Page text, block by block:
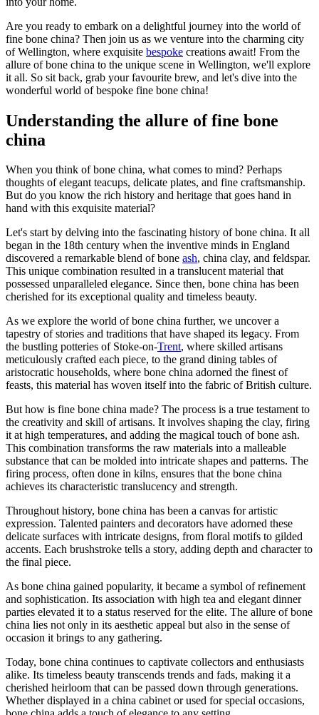
Are you ready to embark on a delightful journey into the world of
fine bone china? Then join us as we venture into the charming city
of Wellington, where exquisite bespoke creations await! From the
allure of bone china to the unique scene in Wellington, we'll explore
it all. So sit back, grab your favourite brew, and let's dive into the
wonderful world of bespoke fine bone china!
Understanding the allure of fine bone
china
When you think of bone china, what comes to mind? Perhaps
thoughts of elegant teacups, delicate plates, and fine craftsmanship.
But do you know the rich history and heritage that goes hand in
hand with this exquisite material?
Let's start by delving into the fascinating history of bone china. It all
began in the 18th century when the inventive minds in England
discovered a remarkable blend of bone ash, china clay, and feldspar.
This unique combination resulted in a translucent material that
possessed unparalleled elegance. Since then, bone china has been
cherished for its exceptional quality and timeless beauty.
As we explore the world of bone china further, we uncover a
tapestry of stories and traditions that have shaped its legacy. From
the bustling potteries of Stoke-on-Trent, where skilled artisans
meticulously crafted each piece, to the grand dining tables of
aristocratic households, where bone china adorned the finest of
feasts, this material has woven itself into the fabric of British culture.
But how is fine bone china made? The process is a true testament to
the creativity and skill of artisans. It involves shaping the clay, firing
it at high temperatures, and adding the magical touch of bone ash.
This combination transforms the raw materials into a malleable
substance that can be molded into intricate shapes and patterns. The
firing process, often done in kilns, ensures that the bone china
achieves its characteristic translucency and strength.
Throughout history, bone china has been a canvas for artistic
expression. Talented painters and decorators have adorned these
delicate surfaces with intricate designs, from floral motifs to gilded
accents. Each brushstroke tells a story, adding depth and character to
the final piece.
As bone china gained popularity, it became a symbol of refinement
and sophistication. Its association with high tea and elegant dinner
parties elevated it to a status reserved for the elite. The allure of bone
china lies not only in its aesthetic appeal but also in the sense of
occasion it brings to any gathering.
Today, bone china continues to captivate collectors and enthusiasts
alike. Its timeless beauty transcends trends and fads, making it a
cherished heirloom that can be passed down through generations.
Whether displayed in a china cabinet or used for special occasions,